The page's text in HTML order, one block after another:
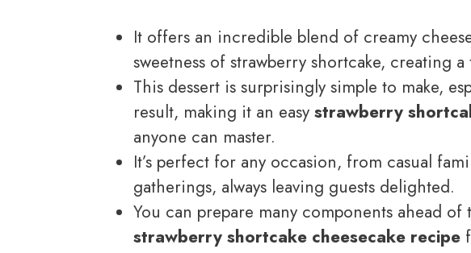
It offers an incredible blend of creamy
sweetness of strawberry shortcake, creating
This dessert is surprisingly simple to make,
result, making it an easy strawberry
anyone can master.
It’s perfect for any occasion, from casual
gatherings, always leaving guests delighted.
You can prepare many components ahead of
strawberry shortcake cheesecake recipe